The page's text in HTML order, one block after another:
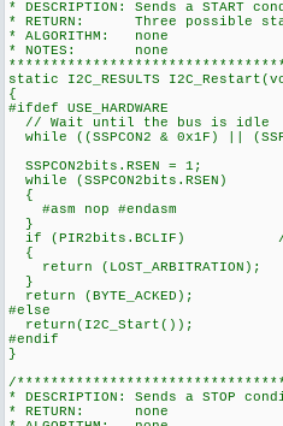
* DESCRIPTION: Sends a START
* RETURN: Three possible
* ALGORITHM: none
* NOTES: none
static I2C_RESULTS
{
#ifdef USE_HARDWARE
// Wait until the bus is idle
while ((SSPCON2 & 0x1F) ||
SSPCON2bits.RSEN = 1;
while (SSPCON2bits.RSEN)
{
#asm nop #endasm
}
if (PIR2bits.BCLIF) //
{
return
}
return (BYTE_ACKED);
#else
return(I2C_Start());
#endif
}
/
* DESCRIPTION: Sends a STOP
* RETURN: none